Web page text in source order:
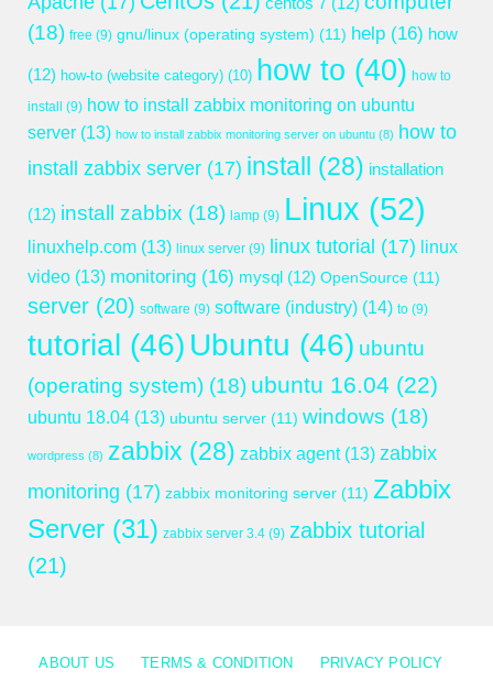
(18) free (9) gnu/linux (operating system) (11) help (16) how
(12) how-to (website category) (10) how to (40) how to
install
(9) how to install zabbix monitoring on ubuntu
server (13) how to install zabbix monitoring server on ubuntu (8) how to
install zabbix server (17) install (28) installation
(12) install zabbix (18) lamp (9) Linux (52)
linuxhelp.com (13) linux server (9) linux tutorial (17) linux
video (13) monitoring (16) mysql (12) OpenSource (11)
server (20) software (9) software (industry) (14) to (9)
tutorial (46) Ubuntu (46) ubuntu
(operating system) (18) ubuntu 16.04 (22)
ubuntu 18.04 (13) ubuntu server (11) windows (18)
wordpress (8) zabbix (28) zabbix agent(13) zabbix
monitoring (17) zabbix monitoring server (11) Zabbix
Server (31) zabbix server 3.4 (9) zabbix tutorial
(21)
ABOUT US TERMS & CONDITION PRIVACY POLICY